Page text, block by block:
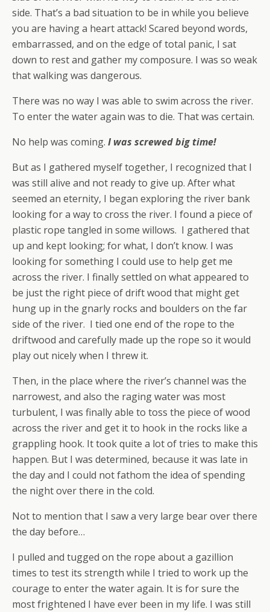
side. That’s a bad situation to be in while you believe
you are having a heart attack! Scared beyond words,
embarrassed, and on the edge of total panic, I sat
down to rest and gather my composure. I was so weak
that walking was dangerous.
There was no way I was able to swim across the river.
To enter the water again was to die. That was certain.
No help was coming. I was screwed big time!
But as I gathered myself together, I recognized that I
was still alive and not ready to give up. After what
seemed an eternity, I began exploring the river bank
looking for a way to cross the river. I found a piece of
plastic rope tangled in some willows. I gathered that
up and kept looking; for what, I don’t know. I was
looking for something I could use to help get me
across the river. I finally settled on what appeared to
be just the right piece of drift wood that might get
hung up in the gnarly rocks and boulders on the far
side of the river. I tied one end of the rope to the
driftwood and carefully made up the rope so it would
play out nicely when I threw it.
Then, in the place where the river’s channel was the
narrowest, and also the raging water was most
turbulent, I was finally able to toss the piece of wood
across the river and get it to hook in the rocks like a
grappling hook. It took quite a lot of tries to make this
happen. But I was determined, because it was late in
the day and I could not fathom the idea of spending
the night over there in the cold.
Not to mention that I saw a very large bear over there
the day before…
I pulled and tugged on the rope about a gazillion
times to test its strength while I tried to work up the
courage to enter the water again. It is for sure the
most frightened I have ever been in my life. I was still